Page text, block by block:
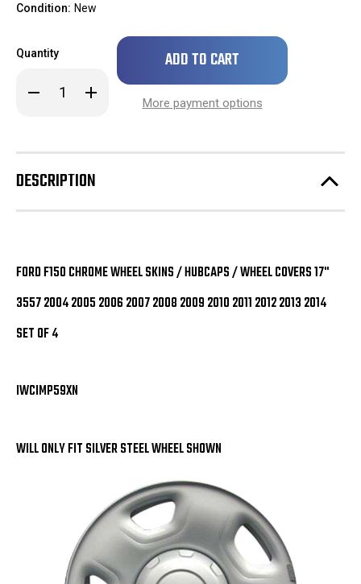
Condition: New
Quantity
Decrease
Quantity
Chrome
Wheel
Skins
/
/
2004
2005
2006
2007
2009
2010
2013
2014
SET
Increase
Quantity
Chrome
Wheel
Skins
/
/
2004
2005
2006
2007
Only
in
More payment options
DESCRIPTION
FORD F150 CHROME WHEEL SKINS / HUBCAPS / WHEEL COVERS 17"
3557 2004 2005 2006 2007 2008 2009 2010 2011 2012 2013 2014
SET OF 4
IWCIMP59XN
WILL ONLY FIT SILVER STEEL WHEEL SHOWN